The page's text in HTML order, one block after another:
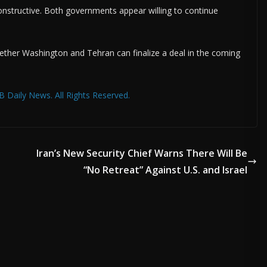
Both governments appear willing to continue
Washington and Tehran can finalize a deal in the coming
Daily News. All Rights Reserved.
Iran’s New Security Chief Warns There Will Be
“No Retreat” Against U.S. and Israel